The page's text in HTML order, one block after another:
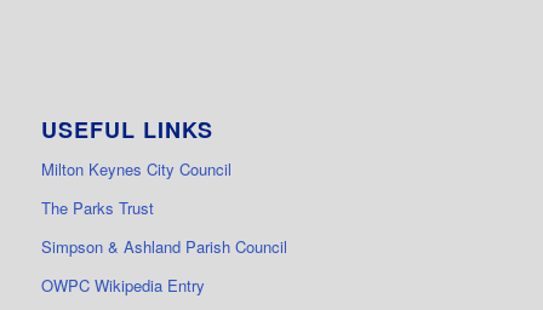
USEFUL LINKS
Milton Keynes City Council
The Parks Trust
Simpson & Ashland Parish Council
OWPC Wikipedia Entry